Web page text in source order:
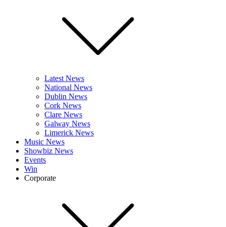
Latest News
National News
Dublin News
Cork News
Clare News
Galway News
Limerick News
Music News
Showbiz News
Events
Win
Corporate